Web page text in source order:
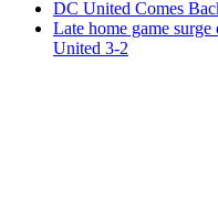
DC United Comes
Late home game
United 3-2